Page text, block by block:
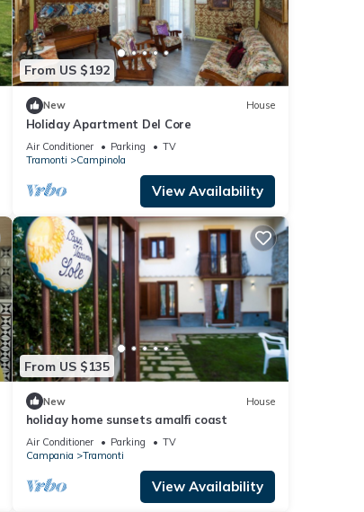
From US $192
New House
Holiday Apartment Del Core
Air Conditioner Parking
TV
Tramonti
Campinola
View Availability
From US $135
New House
holiday home sunsets amalfi coast
Air Conditioner Parking
TV
Campania
Tramonti
View Availability